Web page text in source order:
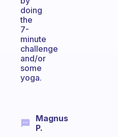
doing
the
7-
minute
challenge
and/or
some
yoga.
Magnus
P.